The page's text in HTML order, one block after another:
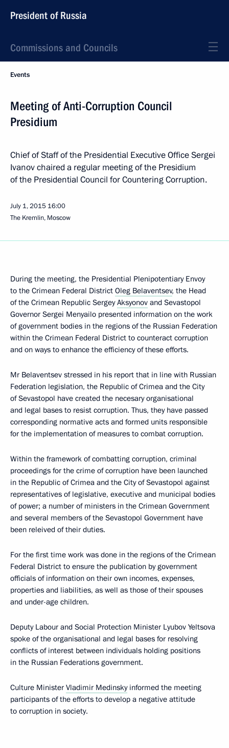
President of Russia
Commissions and Councils
Events
Meeting of Anti-Corruption Council
Presidium
Chief of Staff of the Presidential Executive Office Sergei
Ivanov chaired a regular meeting of the Presidium
of the Presidential Council for Countering Corruption.
July 1, 2015 16:00
The Kremlin, Moscow
During the meeting, the Presidential Plenipotentiary Envoy
to the Crimean Federal District Oleg Belaventsev, the Head
of the Crimean Republic SergeyAksyonov and Sevastopol
Governor Sergei Menyailo presented information on the work
of government bodies in the regions of the Russian Federation
within the Crimean Federal District to counteract corruption
and on ways to enhance the efficiency of these efforts.
Mr Belaventsev stressed in his report that in line with Russian
Federation legislation, the Republic of Crimea and the City
of Sevastopol have created the necesary organisational
and legal bases to resist corruption. Thus, they have passed
corresponding normative acts and formed units responsible
for the implementation of measures to combat corruption.
Within the framework of combatting corruption, criminal
proceedings for the crime of corruption have been launched
in the Republic of Crimea and the City of Sevastopol against
representatives of legislative, executive and municipal bodies
of power; a number of ministers in the Crimean Government
and several members of the Sevastopol Government have
been releived of their duties.
For the first time work was done in the regions of the Crimean
Federal District to ensure the publication by government
officials of information on their own incomes, expenses,
properties and liabilities, as well as those of their spouses
and under-age children.
Deputy Labour and Social Protection Minister Lyubov Yeltsova
spoke of the organisational and legal bases for resolving
conflicts of interest between individuals holding positions
in the Russian Federations government.
Culture Minister Vladimir Medinskyinformed the meeting
participants of the efforts to develop a negative attitude
to corruption in society.